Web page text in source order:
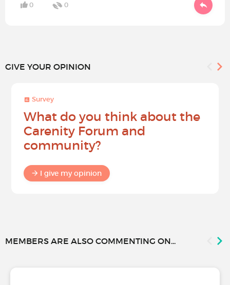
0 0
GIVE YOUR OPINION
Survey
What do you think about the
Carenity Forum and
community?
I give my opinion
MEMBERS ARE ALSO COMMENTING ON...